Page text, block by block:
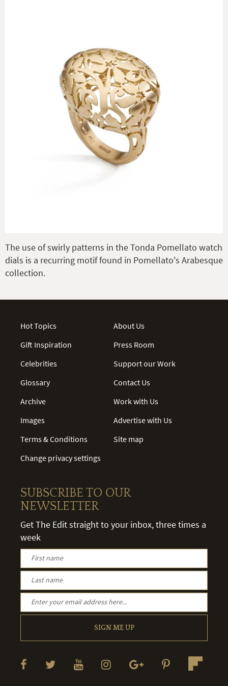
The use of swirly patterns in the Tonda Pomellato watch
dials is a recurring motif found in Pomellato's Arabesque
collection.
Hot Topics
Gift Inspiration
Celebrities
Glossary
Archive
Images
Terms & Conditions
Change privacy settings
About Us
Press Room
Support our Work
Contact Us
Work with Us
Advertise with Us
Site map
SUBSCRIBE TO OUR
NEWSLETTER
Get The Edit straight to your inbox, three times a
week
SIGN ME UP